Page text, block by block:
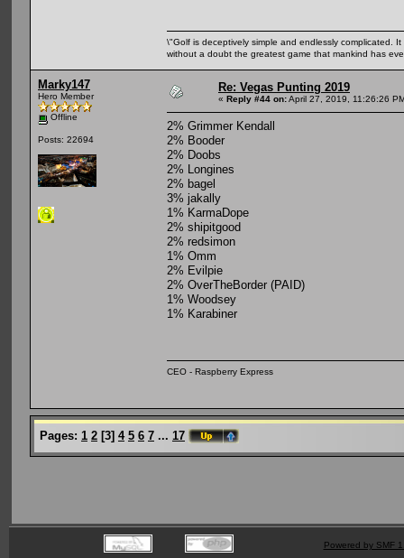
\"Golf is deceptively simple and endlessly complicated.
without a doubt the greatest game that mankind has
Marky147
Hero Member
Offline
Posts: 22694
Re: Vegas Punting 2019
« Reply #44 on:April 27, 2019, 11:26:26
2% Grimmer Kendall
2% Booder
2% Doobs
2% Longines
2% bagel
3% jakally
1% KarmaDope
2% shipitgood
2% redsimon
1% Omm
2% Evilpie
2% OverTheBorder (PAID)
1% Woodsey
1% Karabiner
CEO - Raspberry Express
Pages: 1 2 [3] 4 5 6 7 ... 17
Powered by SMF